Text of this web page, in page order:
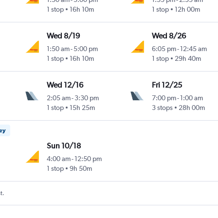
1 stop
16h 10m
1 stop
12h 00m
Wed 8/19
1:50 am-5:00 pm
1 stop
16h 10m
Wed 8/26
6:05 pm- 12:45 am
1 stop
29h 40m
Wed 12/16
2:05 am-3:30 pm
1 stop
15h 25m
Fri 12/25
7:00 pm- 1:00 am
3 stops
28h 00m
Sun 10/18
4:00 am-12:50 pm
1 stop
9h 50m